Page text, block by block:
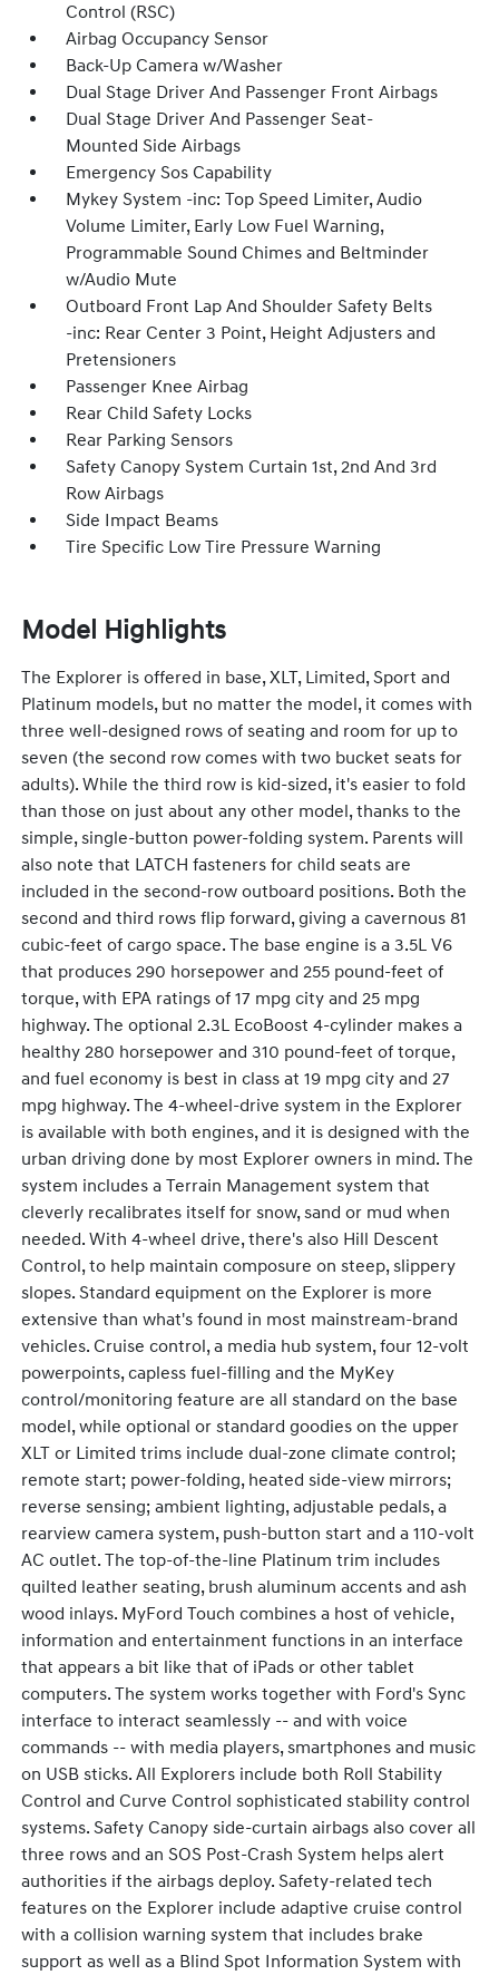
Control (RSC)
Airbag Occupancy Sensor
Back-Up Camera w/Washer
Dual Stage Driver And Passenger Front Airbags
Dual Stage Driver And Passenger Seat-
Mounted Side Airbags
Emergency Sos Capability
Mykey System -inc: Top Speed Limiter, Audio
Volume Limiter, Early Low Fuel Warning,
Programmable Sound Chimes and Beltminder
w/Audio Mute
Outboard Front Lap And Shoulder Safety Belts
-inc: Rear Center 3 Point, Height Adjusters and
Pretensioners
Passenger Knee Airbag
Rear Child Safety Locks
Rear Parking Sensors
Safety Canopy System Curtain 1st, 2nd And 3rd
Row Airbags
Side Impact Beams
Tire Specific Low Tire Pressure Warning
Model Highlights
The Explorer is offered in base, XLT, Limited, Sport and
Platinum models, but no matter the model, it comes with
three well-designed rows of seating and room for up to
seven (the second row comes with two bucket seats for
adults). While the third row is kid-sized, it's easier to fold
than those on just about any other model, thanks to the
simple, single-button power-folding system. Parents will
also note that LATCH fasteners for child seats are
included in the second-row outboard positions. Both the
second and third rows flip forward, giving a cavernous 81
cubic-feet of cargo space. The base engine is a 3.5L V6
that produces 290 horsepower and 255 pound-feet of
torque, with EPA ratings of 17 mpg city and 25 mpg
highway. The optional 2.3L EcoBoost 4-cylinder makes a
healthy 280 horsepower and 310 pound-feet of torque,
and fuel economy is best in class at 19 mpg city and 27
mpg highway. The 4-wheel-drive system in the Explorer
is available with both engines, and it is designed with the
urban driving done by most Explorer owners in mind. The
system includes a Terrain Management system that
cleverly recalibrates itself for snow, sand or mud when
needed. With 4-wheel drive, there's also Hill Descent
Control, to help maintain composure on steep, slippery
slopes. Standard equipment on the Explorer is more
extensive than what's found in most mainstream-brand
vehicles. Cruise control, a media hub system, four 12-volt
powerpoints, capless fuel-filling and the MyKey
control/monitoring feature are all standard on the base
model, while optional or standard goodies on the upper
XLT or Limited trims include dual-zone climate control;
remote start; power-folding, heated side-view mirrors;
reverse sensing; ambient lighting, adjustable pedals, a
rearview camera system, push-button start and a 110-volt
AC outlet. The top-of-the-line Platinum trim includes
quilted leather seating, brush aluminum accents and ash
wood inlays. MyFord Touch combines a host of vehicle,
information and entertainment functions in an interface
that appears a bit like that of iPads or other tablet
computers. The system works together with Ford's Sync
interface to interact seamlessly -- and with voice
commands -- with media players, smartphones and music
on USB sticks. All Explorers include both Roll Stability
Control and Curve Control sophisticated stability control
systems. Safety Canopy side-curtain airbags also cover all
three rows and an SOS Post-Crash System helps alert
authorities if the airbags deploy. Safety-related tech
features on the Explorer include adaptive cruise control
with a collision warning system that includes brake
support as well as a Blind Spot Information System with